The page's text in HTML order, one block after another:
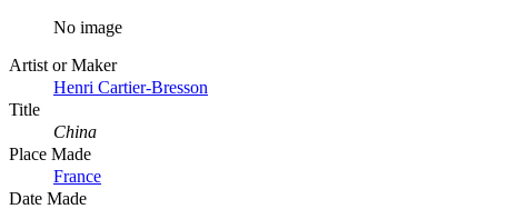
No image
Artist or Maker
Henri Cartier-Bresson
Title
China
Place Made
France
Date Made